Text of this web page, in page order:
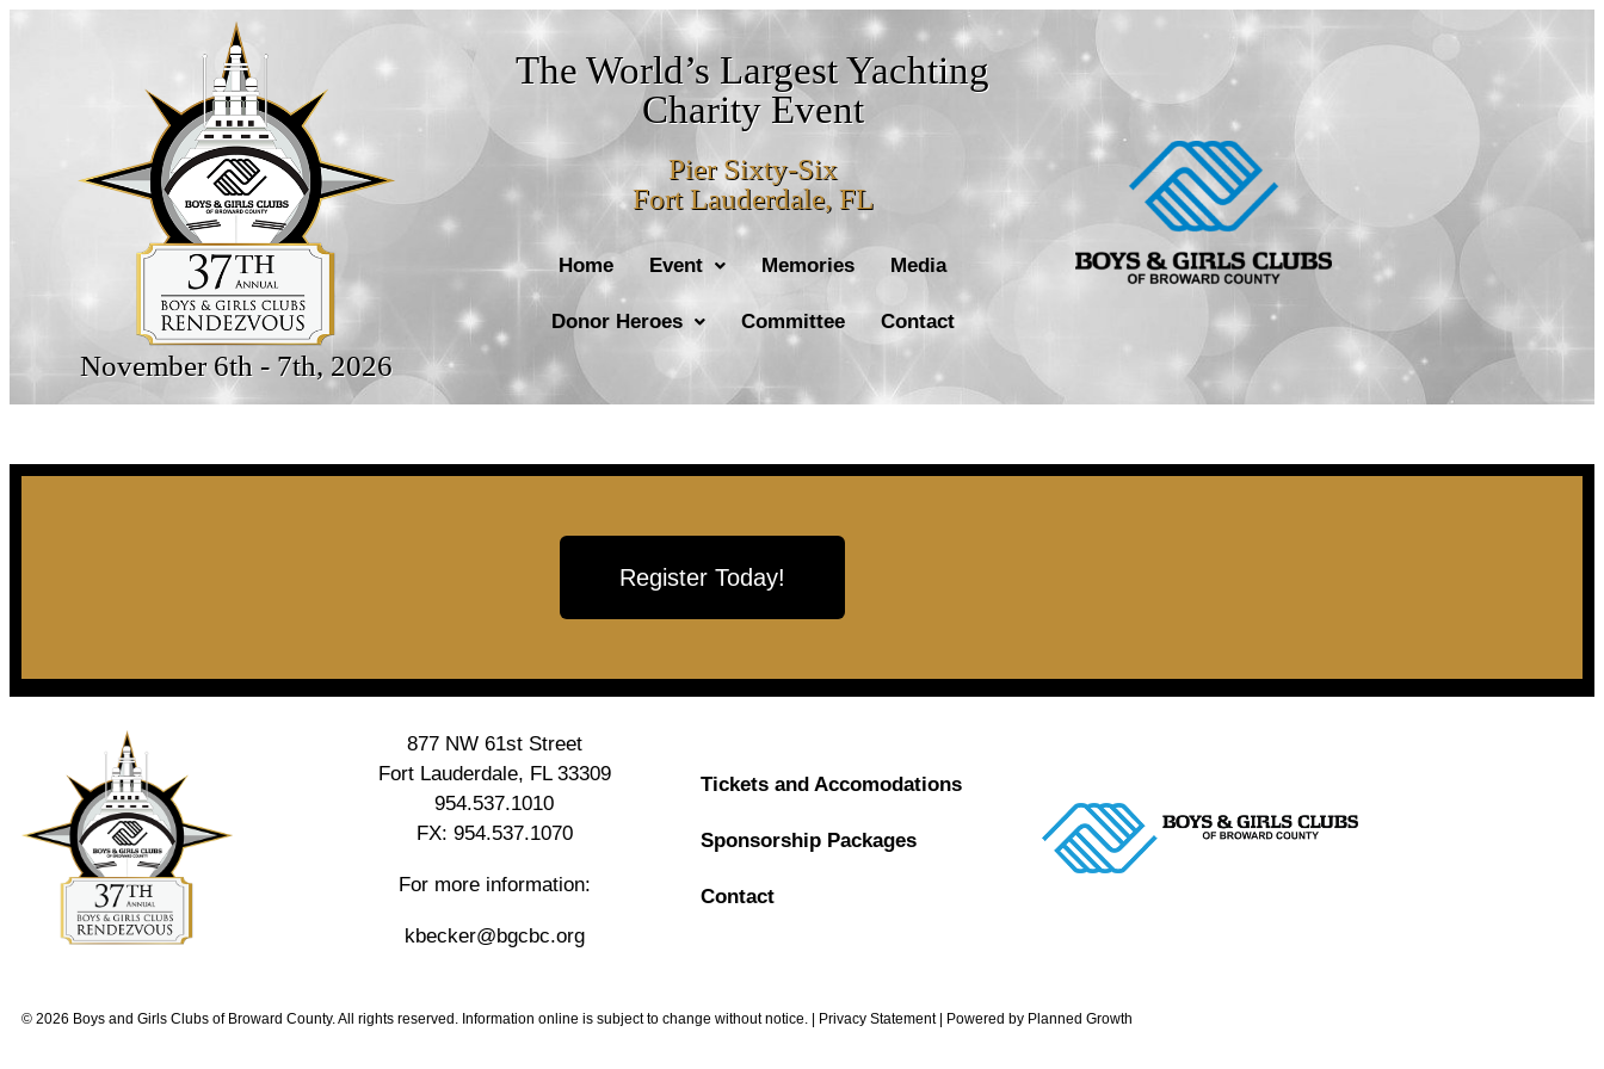
November 6th - 7th, 2026
The World’s Largest Yachting
Charity Event
Pier Sixty-Six
Fort Lauderdale, FL
Home Event Memories Media
Donor Heroes Committee Contact
Register Today!
877 NW 61st Street
Fort Lauderdale, FL 33309
954.537.1010
FX: 954.537.1070
For more information:
kbecker@bgcbc.org
Tickets and Accomodations
Sponsorship Packages
Contact
© 2026 Boys and Girls Clubs of Broward County. All rights reserved. Information online is subject to change without notice. | Privacy Statement | Powered by Planned Growth